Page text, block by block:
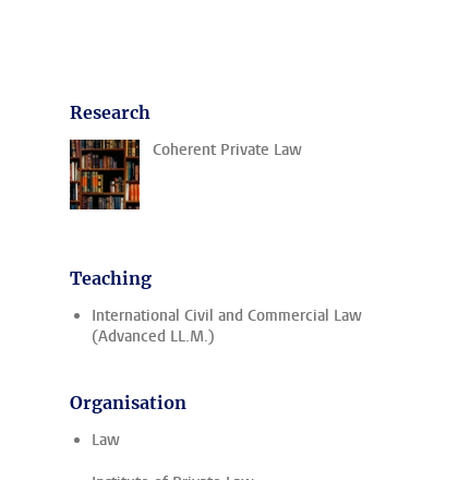
Research
Coherent Private Law
Teaching
International Civil and Commercial Law
(Advanced LL.M.)
Organisation
Law